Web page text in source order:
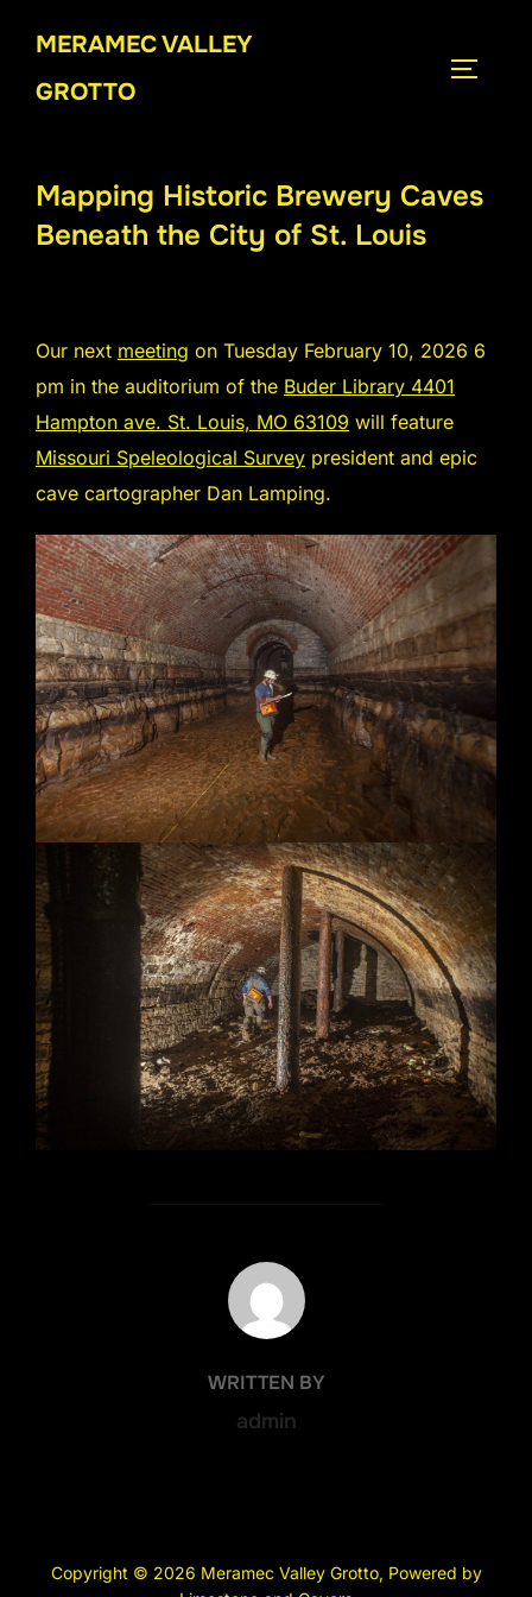
content
MERAMEC VALLEY
GROTTO
Mapping Historic Brewery Caves
Beneath the City of St. Louis
Our next meeting on Tuesday February 10, 2026 6
pm in the auditorium of the Buder Library 4401
Hampton ave. St. Louis, MO 63109 will feature
Missouri Speleological Survey president and epic
cave cartographer Dan Lamping.
POST AUTHOR
WRITTEN BY
admin
Copyright © 2026 Meramec Valley Grotto, Powered by